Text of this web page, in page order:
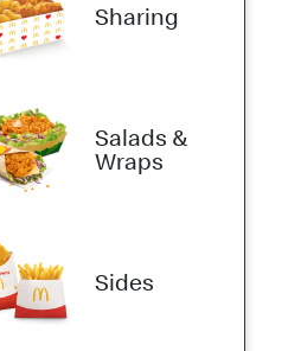
Sharing
Salads &
Wraps
Sides